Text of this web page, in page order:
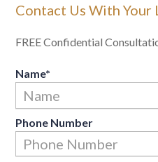
Contact Us With Your
FREE Confidential
Name*
Phone Number